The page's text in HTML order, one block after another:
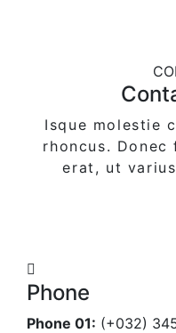
Isque molestie
rhoncus. Donec
erat, ut
Phone
Phone 01: (+032)